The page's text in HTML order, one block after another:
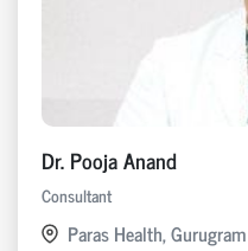
Dr. Pooja Anand
Consultant
Paras Health, Gurugram